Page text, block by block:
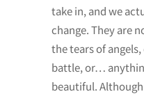
take in, and we
change. They are
the tears of
battle, or…
beautiful.